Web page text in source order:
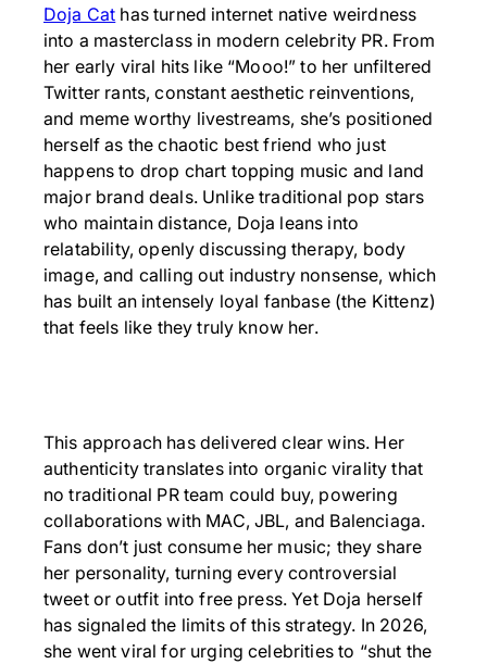
Doja Cat has turned internet native weirdness
into a masterclass in modern celebrity PR. From
her early viral hits like “Mooo!” to her unfiltered
Twitter rants, constant aesthetic reinventions,
and meme worthy livestreams, she’s positioned
herself as the chaotic best friend who just
happens to drop chart topping music and land
major brand deals. Unlike traditional pop stars
who maintain distance, Doja leans into
relatability, openly discussing therapy, body
image, and calling out industry nonsense, which
has built an intensely loyal fanbase (the Kittenz)
that feels like they truly know her.
This approach has delivered clear wins. Her
authenticity translates into organic virality that
no traditional PR team could buy, powering
collaborations with MAC, JBL, and Balenciaga.
Fans don’t just consume her music; they share
her personality, turning every controversial
tweet or outfit into free press. Yet Doja herself
has signaled the limits of this strategy. In 2026,
she went viral for urging celebrities to “shut the